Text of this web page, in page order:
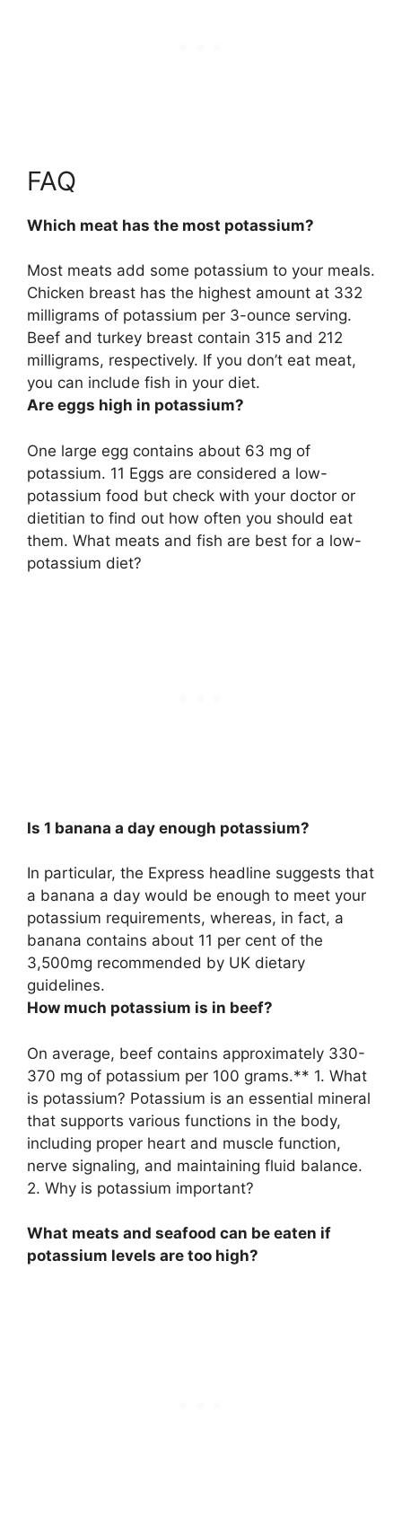
FAQ
Which meat has the most potassium?
Most meats add some potassium to your meals.
Chicken breast has the highest amount at 332
milligrams of potassium per 3-ounce serving.
Beef and turkey breast contain 315 and 212
milligrams, respectively. If you don’t eat meat,
you can include fish in your diet.
Are eggs high in potassium?
One large egg contains about 63 mg of
potassium. 11 Eggs are considered a low-
potassium food but check with your doctor or
dietitian to find out how often you should eat
them. What meats and fish are best for a low-
potassium diet?
Is 1 banana a day enough potassium?
In particular, the Express headline suggests that
a banana a day would be enough to meet your
potassium requirements, whereas, in fact, a
banana contains about 11 per cent of the
3,500mg recommended by UK dietary
guidelines.
How much potassium is in beef?
On average, beef contains approximately 330-
370 mg of potassium per 100 grams.** 1. What
is potassium? Potassium is an essential mineral
that supports various functions in the body,
including proper heart and muscle function,
nerve signaling, and maintaining fluid balance.
2. Why is potassium important?
What meats and seafood can be eaten if
potassium levels are too high?